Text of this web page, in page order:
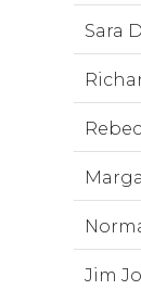
Sara
Jim